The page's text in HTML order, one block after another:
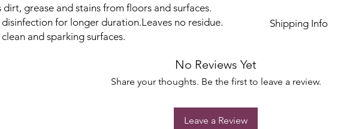
dirt, grease and stains from floors and surfaces.
disinfection for longer duration.Leaves no residue.
and sparking surfaces.
Shipping Info
No Reviews Yet
Share your thoughts. Be the first to leave a review.
Leave a Review